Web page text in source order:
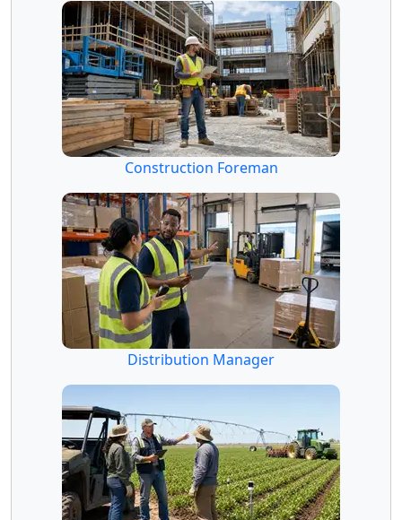
Construction Foreman
Distribution Manager